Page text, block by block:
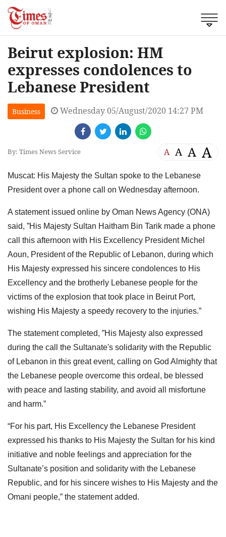
Beirut explosion: HM
expresses condolences to
Lebanese President
Business Wednesday 05/August/2020 14:27 PM
By: Times News Service A A A A
Muscat: His Majesty the Sultan spoke to the Lebanese
President over a phone call on Wednesday afternoon.
A statement issued online by Oman News Agency (ONA)
said, ”His Majesty Sultan Haitham Bin Tarik made a phone
call this afternoon with His Excellency President Michel
Aoun, President of the Republic of Lebanon, during which
His Majesty expressed his sincere condolences to His
Excellency and the brotherly Lebanese people for the
victims of the explosion that took place in Beirut Port,
wishing His Majesty a speedy recovery to the injuries.”
The statement completed, ”His Majesty also expressed
during the call the Sultanate's solidarity with the Republic
of Lebanon in this great event, calling on God Almighty that
the Lebanese people overcome this ordeal, be blessed
with peace and lasting stability, and avoid all misfortune
and harm.”
“For his part, His Excellency the Lebanese President
expressed his thanks to His Majesty the Sultan for his kind
initiative and noble feelings and appreciation for the
Sultanate’s position and solidarity with the Lebanese
Republic, and for his sincere wishes to His Majesty and the
Omani people,” the statement added.